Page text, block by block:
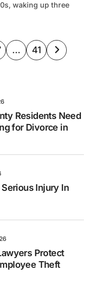
… 41
Residents Need
for Divorce in
Injury In
Protect
Theft